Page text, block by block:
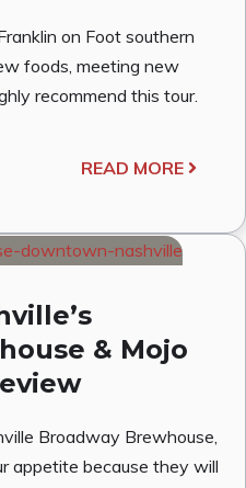
on Foot southern
foods, meeting new
recommend this tour.
READ MORE
& Mojo
Broadway Brewhouse,
appetite because they will